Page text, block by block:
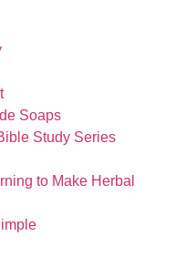
Soaps
Study Series
to Make Herbal